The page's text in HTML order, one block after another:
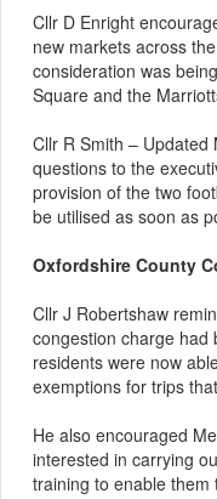
Cllr D Enright
new markets across
consideration was
Square and the
Cllr R Smith –
questions to the
provision of the two
be utilised as soon as
Oxfordshire County
Cllr J Robertshaw
congestion charge had
residents were now
exemptions for trips
He also encouraged
interested in carrying
training to enable